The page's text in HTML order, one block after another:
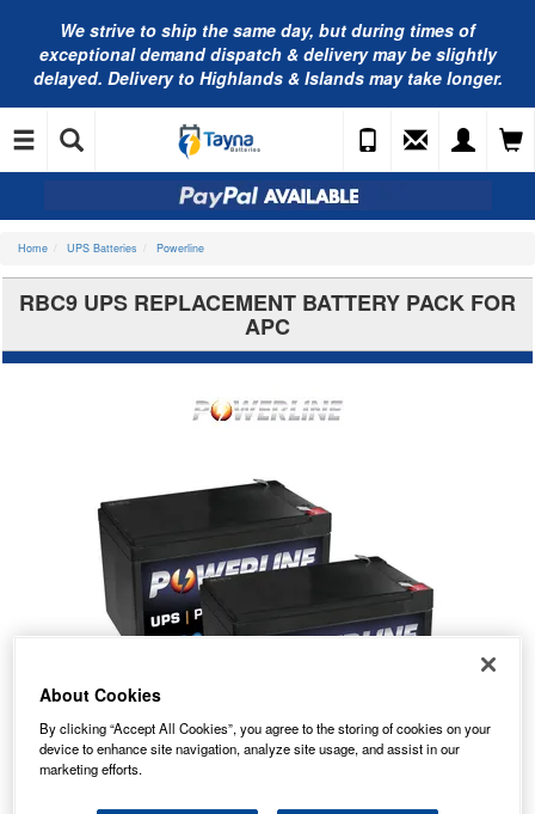
We strive to ship the same day, but during times of
exceptional demand dispatch & delivery may be slightly
delayed. Delivery to Highlands & Islands may take longer.
Home UPS Batteries Powerline
RBC9 UPS REPLACEMENT BATTERY PACK FOR
APC
About Cookies
By clicking “Accept All Cookies”, you agree to the storing of cookies on your
device to enhance site navigation, analyze site usage, and assist in our
marketing efforts.